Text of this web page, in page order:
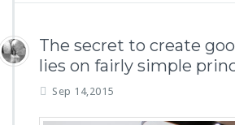
The secret to create
lies on fairly simple
Sep 14,2015